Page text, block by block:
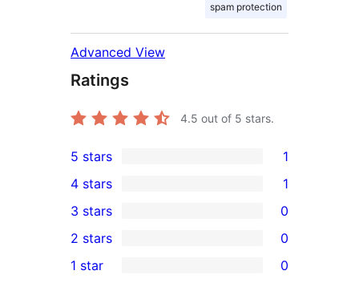
spam protection
Advanced View
Ratings
4.5 out of 5 stars.
1
5-
star
review
5 stars 1
4-
star
review
4 stars 1
0
3-
star
3 stars 0
2-
2 stars 0
1 star 0